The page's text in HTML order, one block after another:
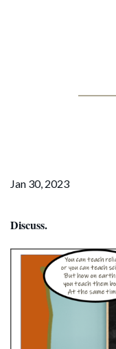
Jan 30, 2023
Discuss.